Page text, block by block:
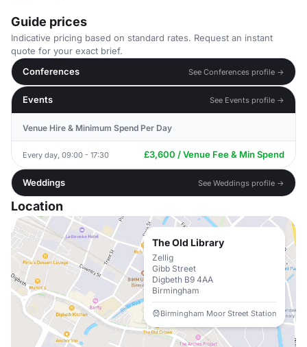
Guide prices
Indicative pricing based on standard rates. Request an instant
quote for your exact brief.
Conferences
See Conferences profile →
Events See Events profile →
Venue Hire & Minimum Spend Per Day
Every day, 09:00 - 17:30 £3,600 / Venue Fee & Min Spend
Weddings See Weddings profile →
Location
The Old Library
Zellig
Gibb Street
Digbeth B9 4AA
Birmingham
Birmingham Moor Street Station